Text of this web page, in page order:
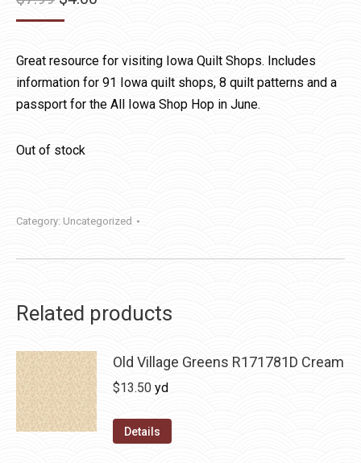
price
$7.99.$4.00.
Great resource for visiting Iowa Quilt Shops. Includes
information for 91 Iowa quilt shops, 8 quilt patterns and a
passport for the All Iowa Shop Hop in June.
Out of stock
Category: Uncategorized
Related products
Old Village Greens R171781D Cream
$13.50 yd
Details